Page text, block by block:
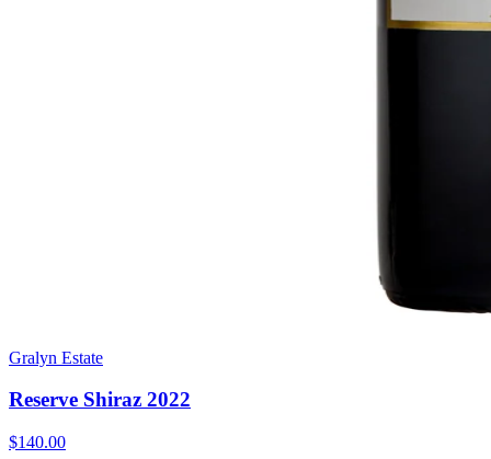
Gralyn Estate
Reserve Shiraz 2022
$140.00